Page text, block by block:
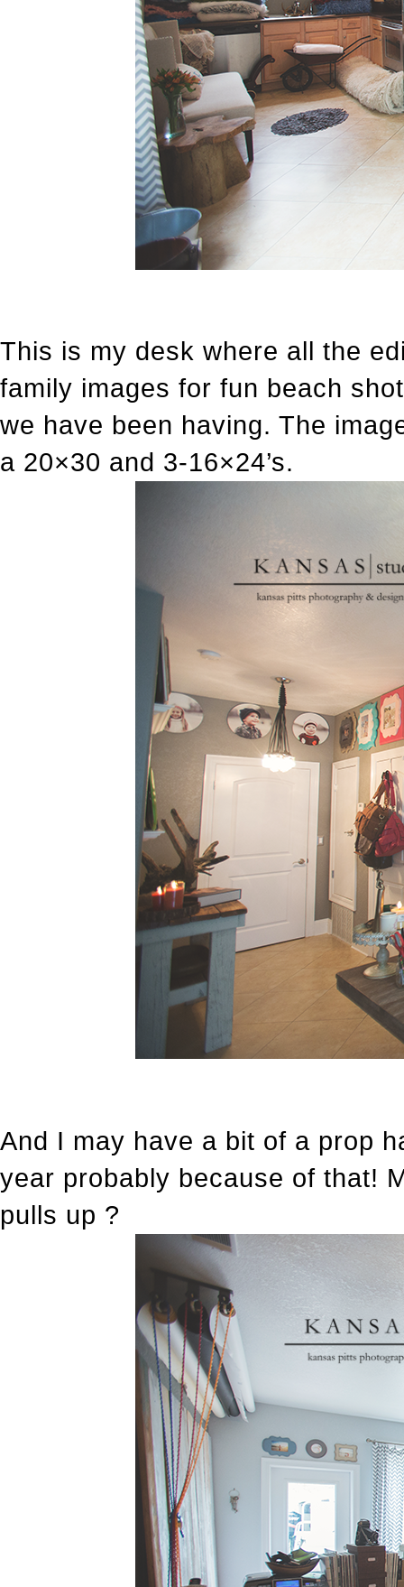
This is my desk where all the
family images for fun beach
we have been having. The
a 20×30 and 3-16×24’s.
And I may have a bit of a prop
year probably because of that!
pulls up ?